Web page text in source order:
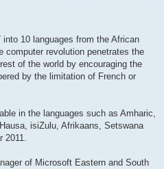
10 languages from the African
computer revolution penetrates the
of the world by encouraging the
by the limitation of French or
in the languages such as Amharic,
isiZulu, Afrikaans, Setswana
2011.
of Microsoft Eastern and South